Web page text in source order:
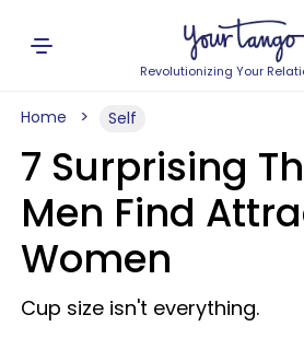
Revolutionizing Your
Home Self
7 Surprising
Men Find
Women
Cup size isn't everything.